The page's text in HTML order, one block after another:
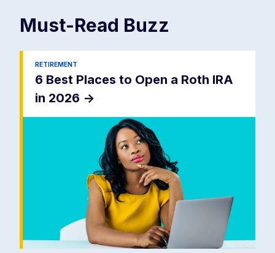
Must-Read Buzz
RETIREMENT
6 Best Places to Open a Roth IRA
in 2026 ->